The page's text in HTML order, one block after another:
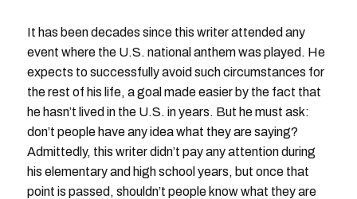
It has been decades since this writer attended any
event where the U.S. national anthem was played. He
expects to successfully avoid such circumstances for
the rest of his life, a goal made easier by the fact that
he hasn’t lived in the U.S. in years. But he must ask:
don’t people have any idea what they are saying?
Admittedly, this writer didn’t pay any attention during
his elementary and high school years, but once that
point is passed, shouldn’t people know what they are